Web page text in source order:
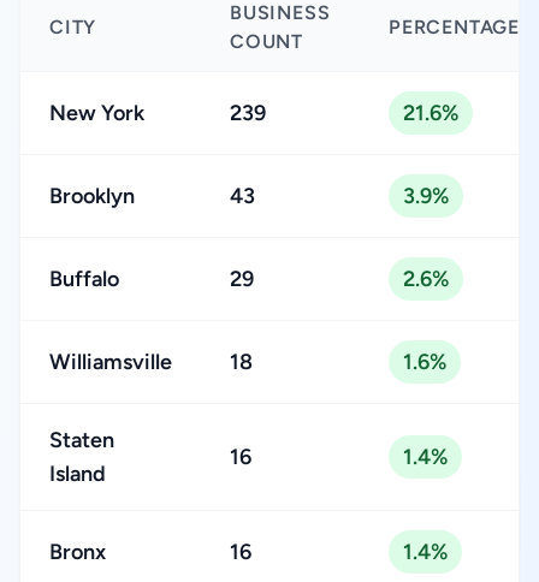
CITY
BUSINESS
COUNT
PERCENTAGE
New York 239 21.6%
Brooklyn 43 3.9%
Buffalo 29 2.6%
Williamsville 18 1.6%
Staten
Island
16 1.4%
Bronx 16 1.4%